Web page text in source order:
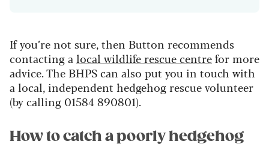
If you’re not sure, then Button recommends
contacting a local wildlife rescue centrefor more
advice. The BHPS can also put you in touch with
a local, independent hedgehog rescue volunteer
(by calling 01584 890801).
How to catch a poorly hedgehog